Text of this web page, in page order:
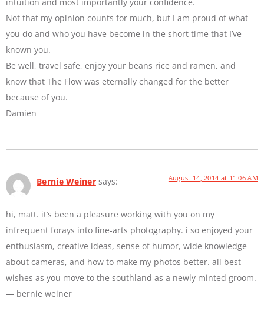
Not that my opinion counts for much, but I am proud of what
you do and who you have become in the short time that I’ve
known you.
Be well, travel safe, enjoy your beans rice and ramen, and
know that The Flow was eternally changed for the better
because of you.
Damien
Bernie Weiner says: August 14, 2014 at 11:06 AM
hi, matt. it’s been a pleasure working with you on my
infrequent forays into fine-arts photography. i so enjoyed your
enthusiasm, creative ideas, sense of humor, wide knowledge
about cameras, and how to make my photos better. all best
wishes as you move to the southland as a newly minted groom.
— bernie weiner